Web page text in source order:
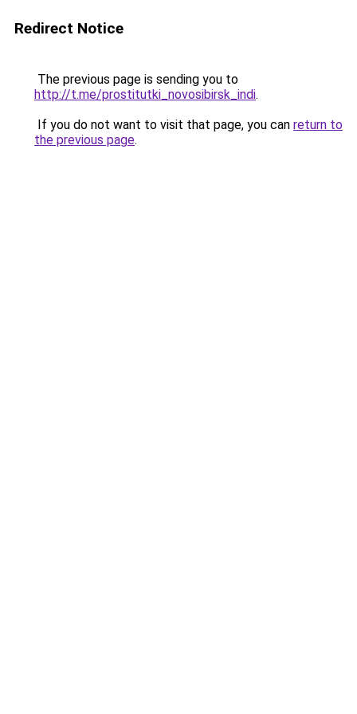
Redirect Notice
The previous page is sending you to
http://t.me/prostitutki_novosibirsk_indi.
If you do not want to visit that page, you can return to
the previous page.